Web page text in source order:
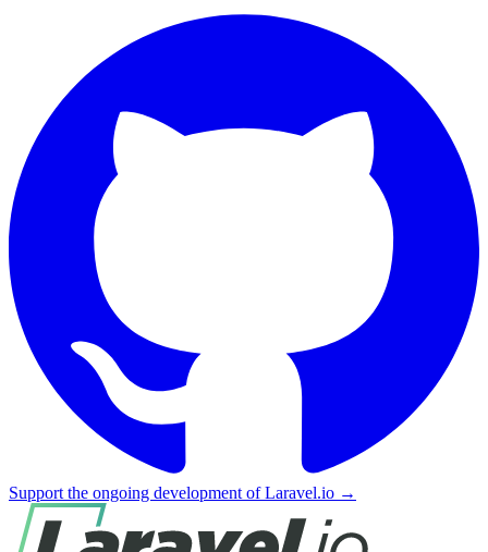
Support the ongoing development of Laravel.io →